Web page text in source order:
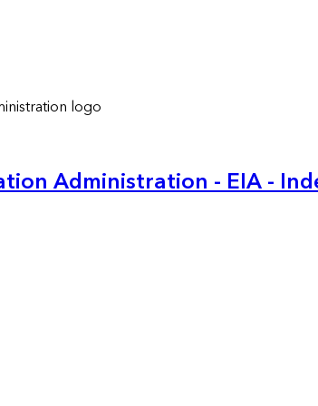
Administration - EIA -